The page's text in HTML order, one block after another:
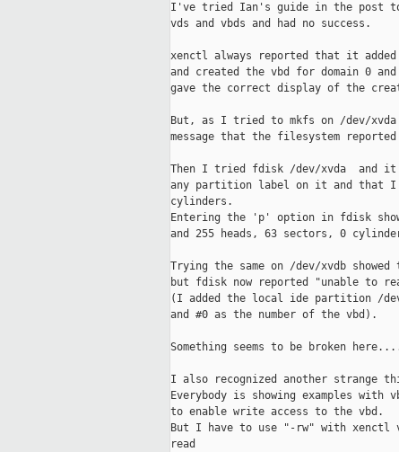
I've tried Ian's guide in the post
vds and vbds and had no success.
xenctl always reported that it
and created the vbd for domain 0
gave the correct display of the
But, as I tried to mkfs on /dev/xvda
message that the filesystem
Then I tried fdisk /dev/xvda  and it
any partition label on it and that I
cylinders.
Entering the 'p' option in fdisk
and 255 heads, 63 sectors, 0
Trying the same on /dev/xvdb
but fdisk now reported "unable to
(I added the local ide partition /
and #0 as the number of the vbd).
Something seems to be broken
I also recognized another strange
Everybody is showing examples
to enable write access to the vbd.
But I have to use "-rw" with xenctl
read